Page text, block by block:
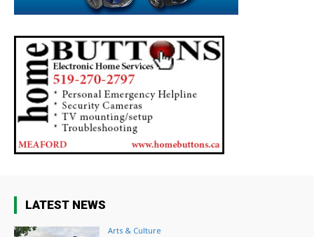
LATEST NEWS
Arts & Culture